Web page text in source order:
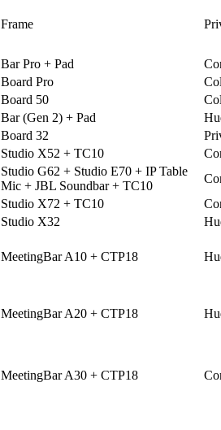
Frame
Bar Pro + Pad
Board Pro
Board 50
Bar (Gen 2) + Pad
Board 32
Studio X52 + TC10
Studio G62 + Studio E70 + IP Table
Mic + JBL Soundbar + TC10
Studio X72 + TC10
Studio X32
MeetingBar A10 + CTP18
MeetingBar A20 + CTP18
MeetingBar A30 + CTP18